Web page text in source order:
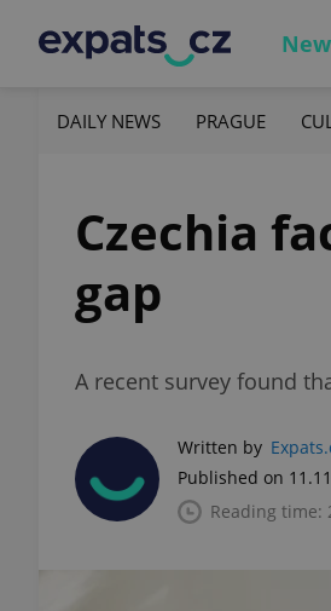
DAILY NEWS PRAGUE
Czechia
gap
A recent survey found
Written by
Published on
Reading time: